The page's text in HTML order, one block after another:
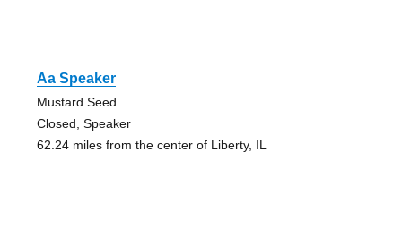
Aa Speaker
Mustard Seed
Closed, Speaker
62.24 miles from the center of Liberty, IL